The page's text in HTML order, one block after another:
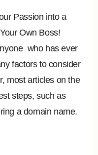
Passion into a
Own Boss!
who has ever
factors to consider
most articles on the
steps, such as
a domain name.